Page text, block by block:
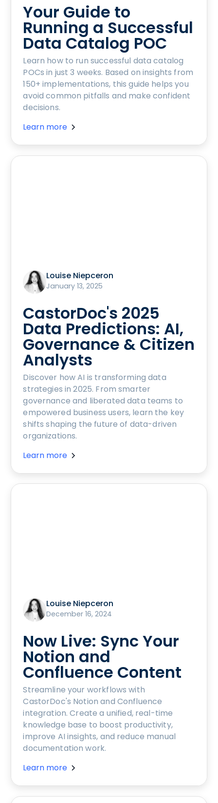
Your Guide to
Running a Successful
Data Catalog POC
Learn how to run successful data catalog
POCs in just 3 weeks. Based on insights from
150+ implementations, this guide helps you
avoid common pitfalls and make confident
decisions.
Learn more
Louise Niepceron
January 13, 2025
CastorDoc's 2025
Data Predictions: AI,
Governance & Citizen
Analysts
Discover how AI is transforming data
strategies in 2025. From smarter
governance and liberated data teams to
empowered business users, learn the key
shifts shaping the future of data-driven
organizations.
Learn more
Louise Niepceron
December 16, 2024
Now Live: Sync Your
Notion and
Confluence Content
Streamline your workflows with
CastorDoc's Notion and Confluence
integration. Create a unified, real-time
knowledge base to boost productivity,
improve AI insights, and reduce manual
documentation work.
Learn more